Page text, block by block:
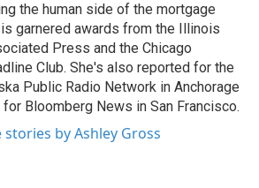
the human side of the mortgage
garnered awards from the Illinois
Press and the Chicago
Club. She's also reported for the
Public Radio Network in Anchorage
for Bloomberg News in San Francisco.
stories by Ashley Gross